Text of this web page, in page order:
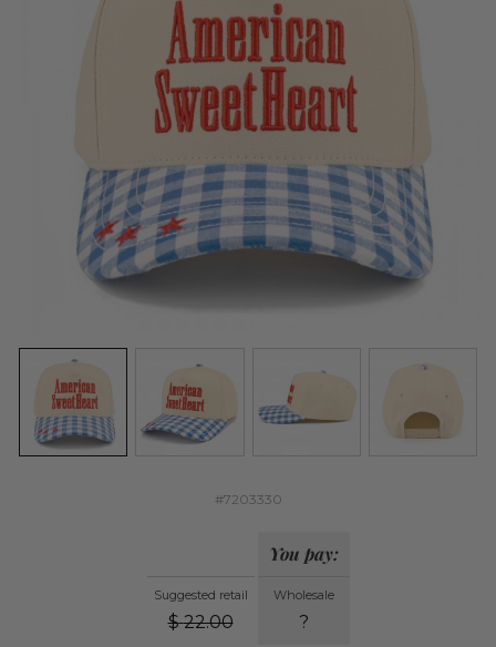
#7203330
Suggested retail
$ 22.00
You pay:
Wholesale
?